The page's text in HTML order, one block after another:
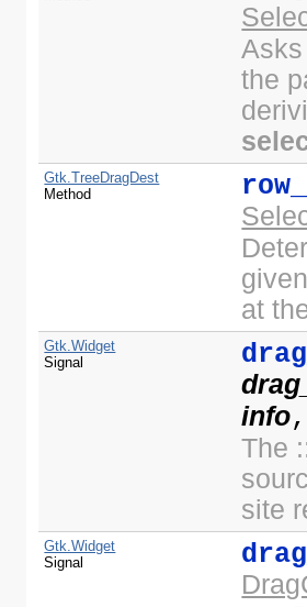
the
Gtk.TreeDragDest
Method
at
Gtk.Widget
Signal
info
The
site
Gtk.Widget
Signal